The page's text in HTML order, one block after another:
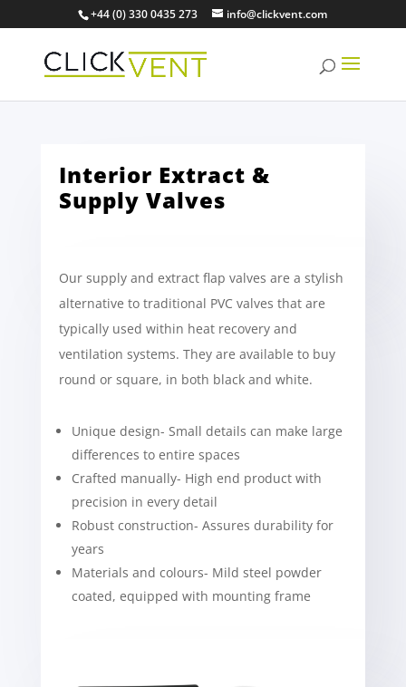
+44 (0) 330 0435 273 info@clickvent.com
Interior Extract &
Supply Valves
Our supply and extract flap valves are a stylish
alternative to traditional PVC valves that are
typically used within heat recovery and
ventilation systems. They are available to buy
round or square, in both black and white.
Unique design- Small details can make large
differences to entire spaces
Crafted manually- High end product with
precision in every detail
Robust construction- Assures durability for
years
Materials and colours- Mild steel powder
coated, equipped with mounting frame